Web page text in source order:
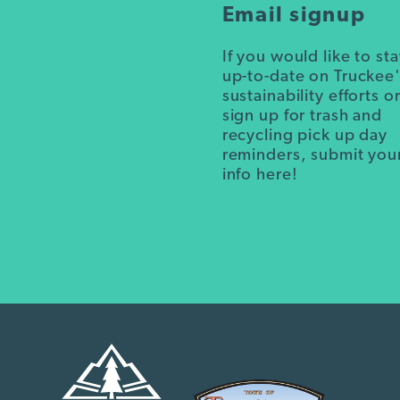
Email signup
If you would like to
up-to-date on
sustainability efforts or
sign up for trash and
recycling pick up day
reminders, submit
info here!